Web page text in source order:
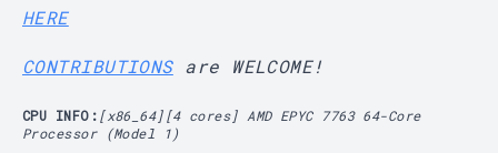
HERE
CONTRIBUTIONSare WELCOME!
CPU INFO:[x86_64][4 cores] AMD EPYC 7763 64-Core
Processor (Model 1)